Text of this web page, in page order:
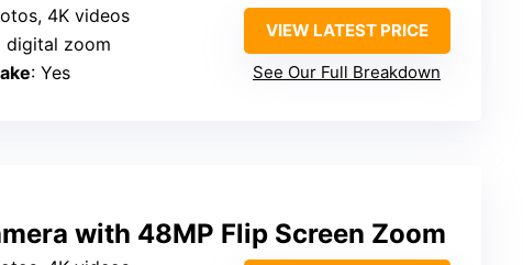
4K videos
digital zoom
: Yes
VIEW LATEST PRICE
See Our Full Breakdown
with 48MP Flip Screen Zoom